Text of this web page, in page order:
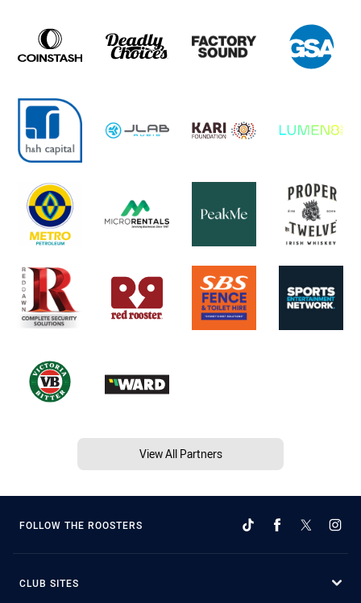
View All Partners
FOLLOW THE ROOSTERS
CLUB SITES